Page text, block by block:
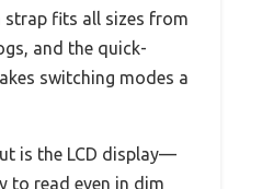
strap fits all sizes from
and the quick-
switching modes a
is the LCD display—
to read even in dim